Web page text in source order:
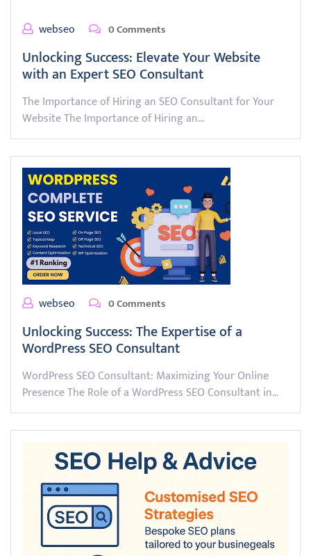
webseo 0 Comments
Unlocking Success: Elevate Your Website
with an Expert SEO Consultant
The Importance of Hiring an SEO Consultant for Your
Website The Importance of Hiring an…
webseo 0 Comments
Unlocking Success: The Expertise of a
WordPress SEO Consultant
WordPress SEO Consultant: Maximizing Your Online
Presence The Role of a WordPress SEO Consultant in…